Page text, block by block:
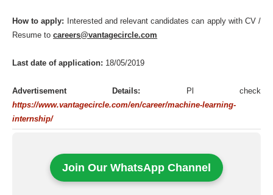
How to apply: Interested and relevant candidates can apply with CV /
Resume tocareers@vantagecircle.com
Last date of application: 18/05/2019
Advertisement Details: Pl check
https://www.vantagecircle.com/en/career/machine-learning-
internship/
Join Our WhatsApp Channel